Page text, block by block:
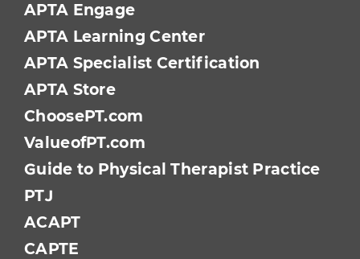
APTA Engage
APTA Learning Center
APTA Specialist Certification
APTA Store
ChoosePT.com
ValueofPT.com
Guide to Physical Therapist Practice
PTJ
ACAPT
CAPTE